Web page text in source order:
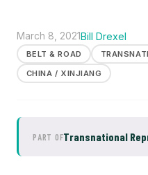
March 8, 2021Bill Drexel
BELT & ROAD
CHINA / XINJIANG
PART OFTransnational